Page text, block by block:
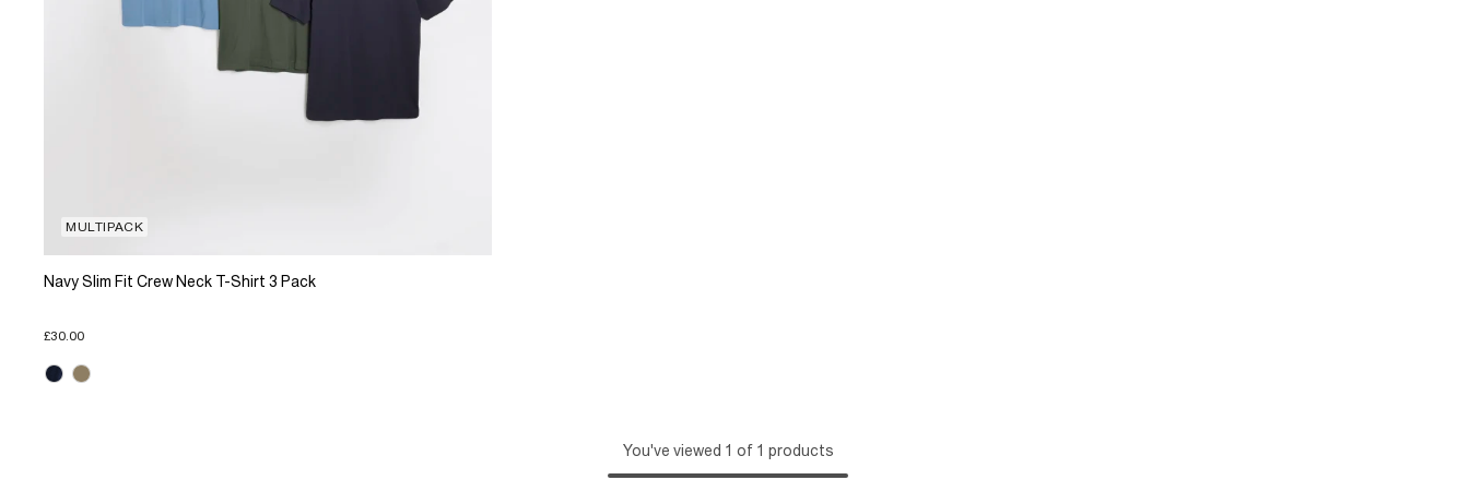
MULTIPACK
Navy Slim Fit Crew Neck T-Shirt 3 Pack
£30.00
You've viewed 1 of 1 products